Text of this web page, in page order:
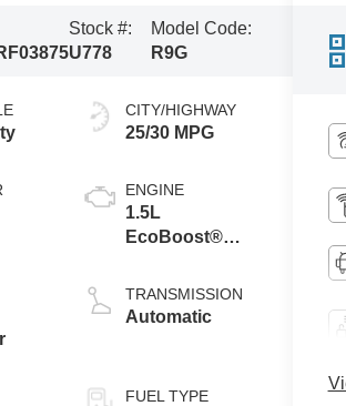
Stock #:
U778
Model Code:
R9G
CITY/HIGHWAY
25/30 MPG
ENGINE
1.5L
EcoBoost®
Stop
Technology
TRANSMISSION
Automatic
FUEL TYPE